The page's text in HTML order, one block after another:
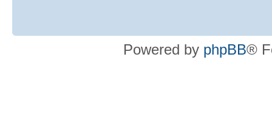
Powered by phpBB®